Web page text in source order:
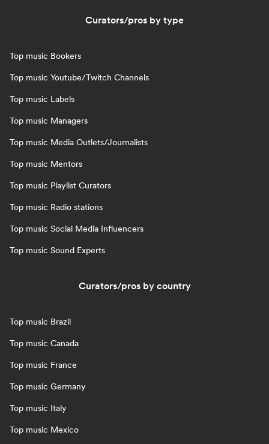
Curators/pros by type
Top music Bookers
Top music Youtube/Twitch Channels
Top music Labels
Top music Managers
Top music Media Outlets/Journalists
Top music Mentors
Top music Playlist Curators
Top music Radio stations
Top music Social Media Influencers
Top music Sound Experts
Curators/pros by country
Top music Brazil
Top music Canada
Top music France
Top music Germany
Top music Italy
Top music Mexico